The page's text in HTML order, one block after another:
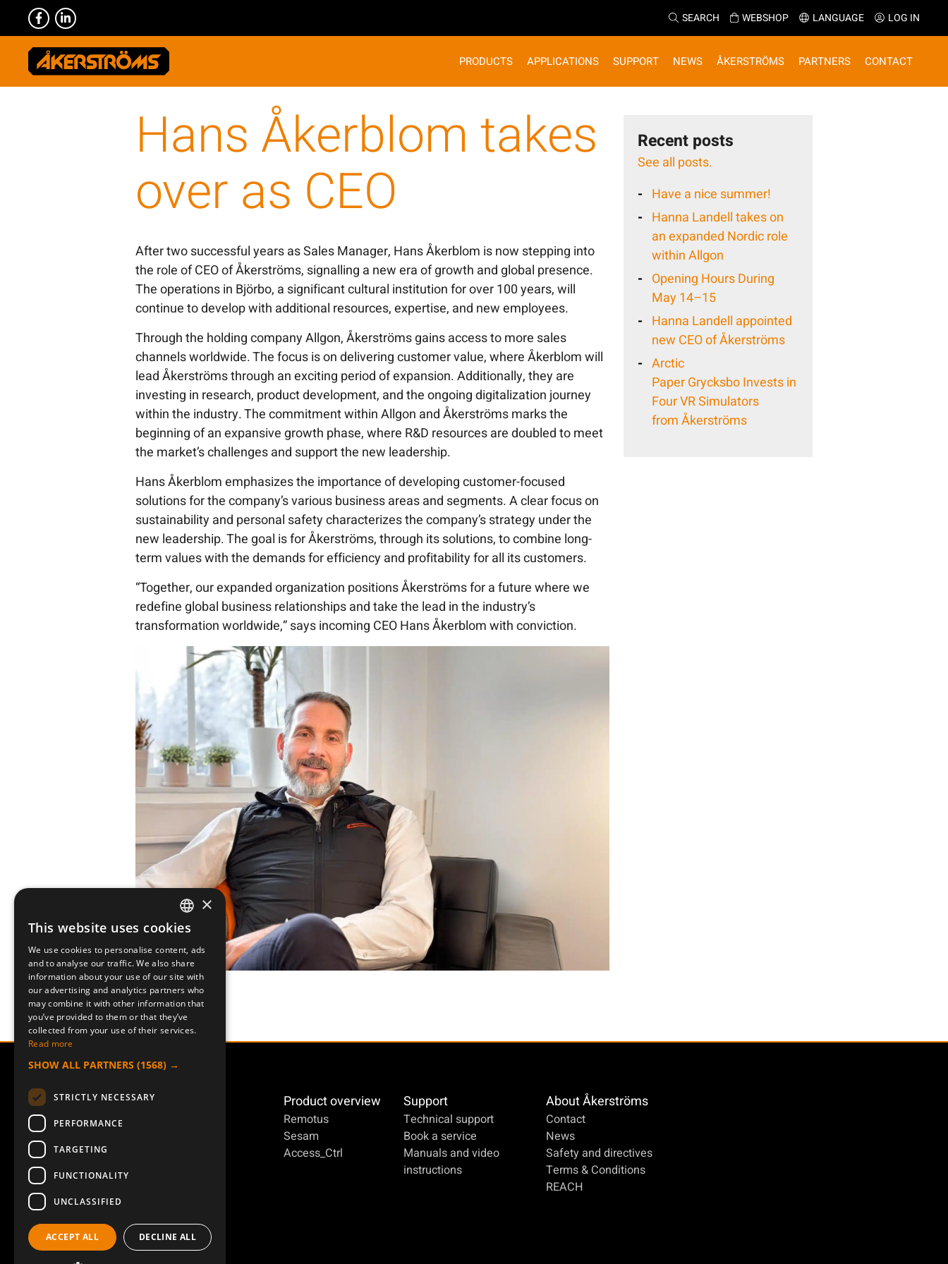
SEARCH WEBSHOP LANGUAGE LOG IN
PRODUCTS APPLICATIONS SUPPORT NEWS ÅKERSTRÖMS PARTNERS CONTACT
Hans Åkerblom takes
over as CEO
After two successful years as Sales Manager, Hans Åkerblom is now stepping into
the role of CEO of Åkerströms, signalling a new era of growth and global presence.
The operations in Björbo, a significant cultural institution for over 100 years, will
continue to develop with additional resources, expertise, and new employees.
Through the holding company Allgon, Åkerströms gains access to more sales
channels worldwide. The focus is on delivering customer value, where Åkerblom will
lead Åkerströms through an exciting period of expansion. Additionally, they are
investing in research, product development, and the ongoing digitalization journey
within the industry. The commitment within Allgon and Åkerströms marks the
beginning of an expansive growth phase, where R&D resources are doubled to meet
the market’s challenges and support the new leadership.
Hans Åkerblom emphasizes the importance of developing customer-focused
solutions for the company’s various business areas and segments. A clear focus on
sustainability and personal safety characterizes the company’s strategy under the
new leadership. The goal is for Åkerströms, through its solutions, to combine long-
term values with the demands for efficiency and profitability for all its customers.
“Together, our expanded organization positions Åkerströms for a future where we
redefine global business relationships and take the lead in the industry’s
transformation worldwide,” says incoming CEO Hans Åkerblom with conviction.
Recent posts
See all posts.
Have a nice summer!
Hanna Landell takes on
an expanded Nordic role
within Allgon
Opening Hours During
May 14–15
Hanna Landell appointed
new CEO of Åkerströms
Arctic
Paper Grycksbo Invests in
Four VR Simulators
from Åkerströms
Product overview
Remotus
Sesam
Access_Ctrl
Support
Technical support
Book a service
Manuals and video
instructions
About Åkerströms
Contact
News
Safety and directives
Terms & Conditions
REACH
SWEDISH
ENGLISH
DEUTSCH
×
This website uses cookies
We use cookies to personalise content, ads
and to analyse our traffic. We also share
information about your use of our site with
our advertising and analytics partners who
may combine it with other information that
you’ve provided to them or that they’ve
collected from your use of their services.
Read more
SHOW ALL PARTNERS (1568) →
STRICTLY NECESSARY
PERFORMANCE
TARGETING
FUNCTIONALITY
UNCLASSIFIED
ACCEPT ALL DECLINE ALL